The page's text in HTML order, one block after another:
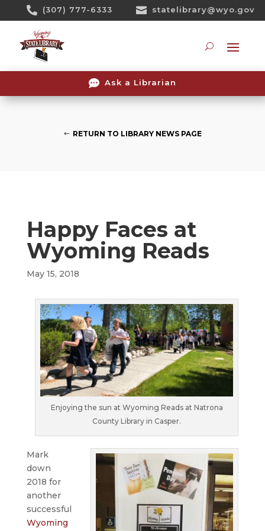
 (307) 777-6333  statelibrary@wyo.gov
 Ask a Librarian
RETURN TO LIBRARY NEWS PAGE
Happy Faces at
Wyoming Reads
May 15, 2018
Enjoying the sun at Wyoming Reads at Natrona
County Library in Casper.
Mark
down
2018 for
another
successful
Wyoming